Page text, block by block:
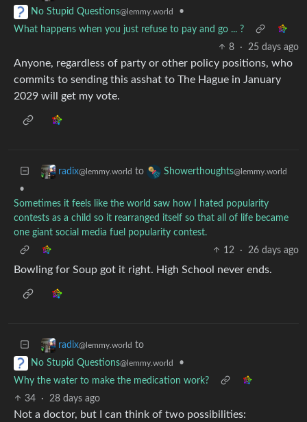
No Stupid Questions@lemmy.world
•
What happens when you just refuse to pay and go ... ?
8
· 25 days ago
Anyone, regardless of party or other policy positions, who
commits to sending this asshat to The Hague in January
2029 will get my vote.
radix@lemmy.world to Showerthoughts@lemmy.world
•
Sometimes it feels like the world saw how I hated popularity
contests as a child so it rearranged itself so that all of life became
one giant social media fuel popularity contest.
12
· 26 days ago
Bowling for Soup got it right. High School never ends.
radix@lemmy.world to
No Stupid Questions@lemmy.world
•
Why the water to make the medication work?
34
· 28 days ago
Not a doctor, but I can think of two possibilities: